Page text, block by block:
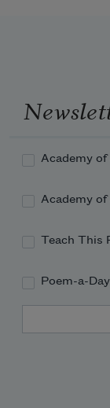
Academy
Academy
Teach This
Poem-a-Day